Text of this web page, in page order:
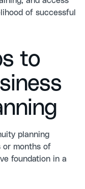
of successful
to
planning
or months of
foundation in a